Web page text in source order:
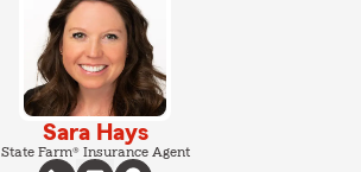
Sara Hays
State Farm® Insurance Agent